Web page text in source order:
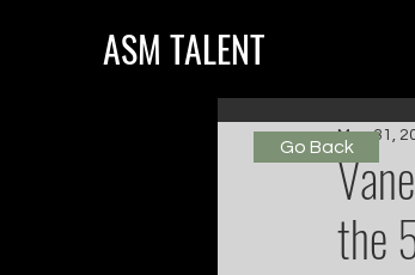
ASM TALENT
the
May 31,
Go Back